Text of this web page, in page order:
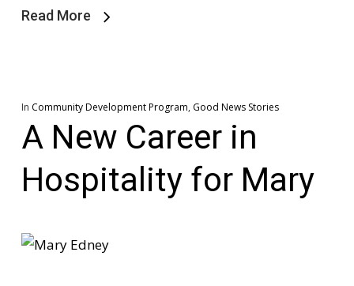
Read More
In Community Development Program, Good News Stories
A New Career in
Hospitality for Mary